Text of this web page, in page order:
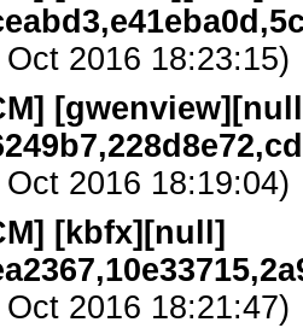
Oct 2016 18:23:15)
Oct 2016 18:19:04)
[kbfx][null]
Oct 2016 18:21:47)